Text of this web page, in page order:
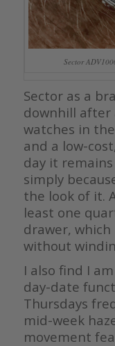
Sector
Sector as a
downhill after
watches in
and a low-
day it
simply
the look of it.
least one
drawer,
without
I also find I
day-date
Thursdays
mid-week
movement